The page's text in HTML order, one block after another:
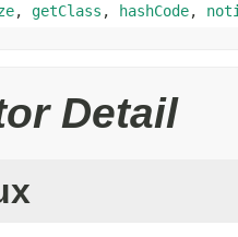
, getClass , hashCode,
Detail